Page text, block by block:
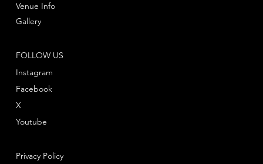
FOLLOW US
Instagram
Facebook
Youtube
X
Venue Info
Gallery
Privacy Policy